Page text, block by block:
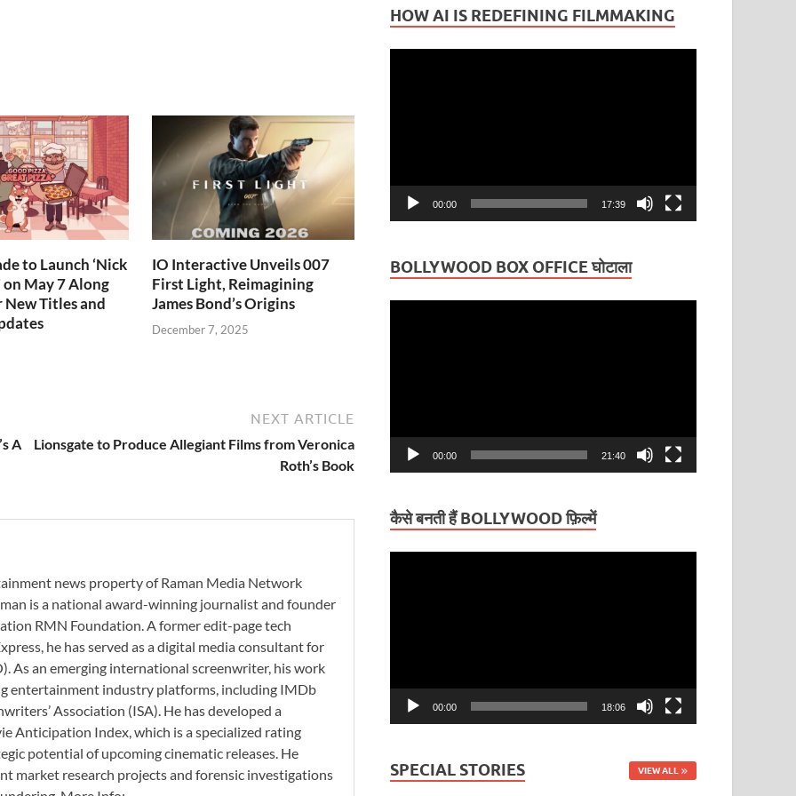
to Launch ‘Nick
on May 7 Along
Titles and
IO Interactive Unveils 007
First Light, Reimagining
James Bond’s Origins
December 7, 2025
A
NEXT ARTICLE
Lionsgate to Produce Allegiant Films from Veronica
Roth’s Book
news property of Raman Media Network
is a national award-winning journalist and founder
RMN Foundation. A former edit-page tech
he has served as a digital media consultant for
As an emerging international screenwriter, his work
entertainment industry platforms, including IMDb
Association (ISA). He has developed a
Anticipation Index, which is a specialized rating
potential of upcoming cinematic releases. He
market research projects and forensic investigations
HOW AI IS REDEFINING FILMMAKING
00:00 17:39
BOLLYWOOD BOX OFFICE घोटाला
00:00 21:40
कैसे बनती हैं BOLLYWOOD फ़िल्में
00:00 18:06
SPECIAL STORIES VIEW ALL